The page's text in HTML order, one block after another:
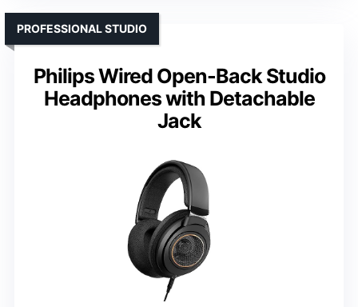
Philips Wired Open-Back Studio
Headphones with Detachable
Jack
PROFESSIONAL STUDIO